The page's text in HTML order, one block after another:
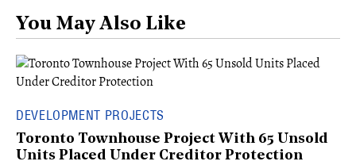
You May Also Like
DEVELOPMENT PROJECTS
Toronto Townhouse Project With 65 Unsold
Units Placed Under Creditor Protection